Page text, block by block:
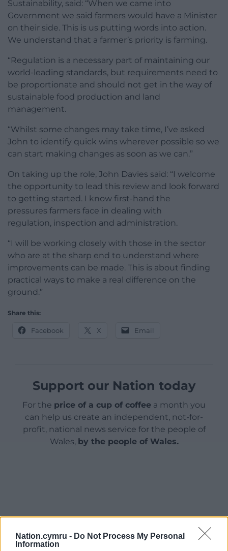
Nation.cymru - Do Not Process My Personal
Information
Sustainability, said: “When we came into
Government we said farmers would have a Minister
on their side. This is us putting words into action.
We understand that a farmer’s priority is farming.
“Regulation is a necessary part of maintaining our
world-leading standards, but requirements need to
be proportionate and should not get in the way of
sustainable food production and land
management.
“Whilst some changes may take time, I’ve asked
John to identify quick wins wherever possible so we
can start making changes as soon as we can.”
On taking up the role, John Davies said: “I welcome
the opportunity to lead this review and look forward
to getting started. I know first-hand the
pressures farmers face in dealing with
regulation, inspection and administration.
“I will be working closely with those in the sector
who are at the sharp end to understand where
improvements can be made. This is about finding
practical ways to make a real difference on the
ground.”
Share this:
Facebook X Email
Support our Nation today
For the price of a cup of coffee a month you
can help us create an independent, not-for-
profit, national news service for the people of
Wales, by the people of Wales.